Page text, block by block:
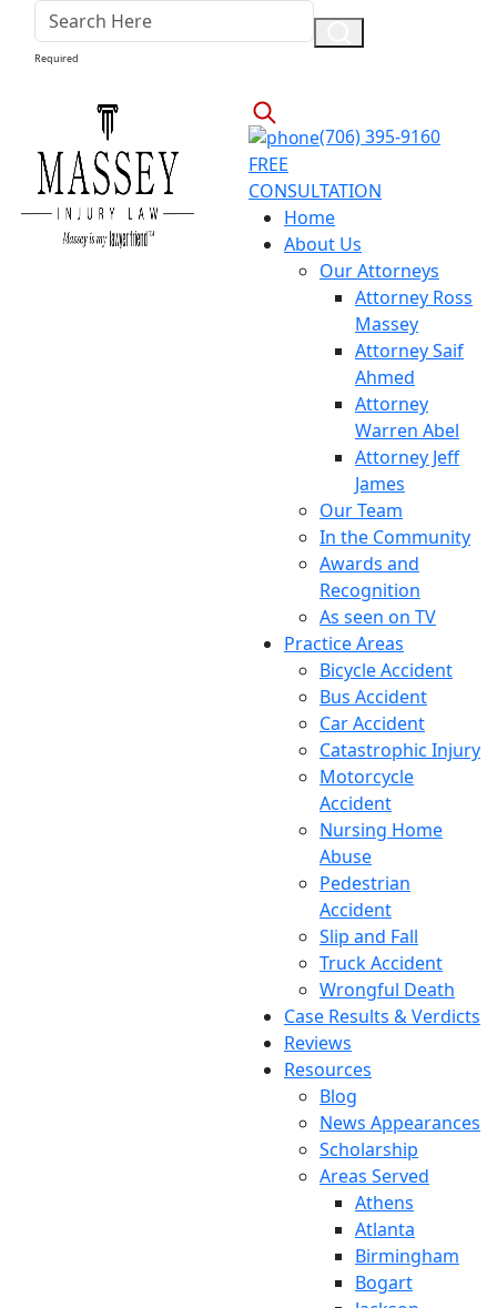
Required
(706) 395-9160
FREE
CONSULTATION
Home
About Us
Our Attorneys
Attorney Ross
Massey
Attorney Saif
Ahmed
Attorney
Warren Abel
Attorney Jeff
James
Our Team
In the Community
Awards and
Recognition
As seen on TV
Practice Areas
Bicycle Accident
Bus Accident
Car Accident
Catastrophic Injury
Motorcycle
Accident
Nursing Home
Abuse
Pedestrian
Accident
Slip and Fall
Truck Accident
Wrongful Death
Case Results & Verdicts
Reviews
Resources
Blog
News Appearances
Scholarship
Areas Served
Athens
Atlanta
Birmingham
Bogart